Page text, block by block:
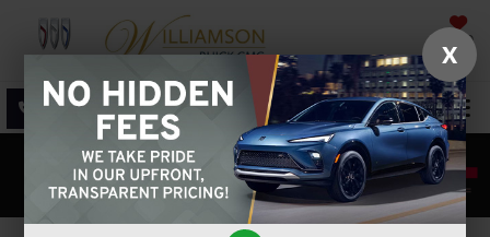
SAVED
SALES SERVICE DIRECTIONS SEARCH
X